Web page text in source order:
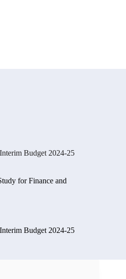
Budget 2024-25
for Finance and
Budget 2024-25